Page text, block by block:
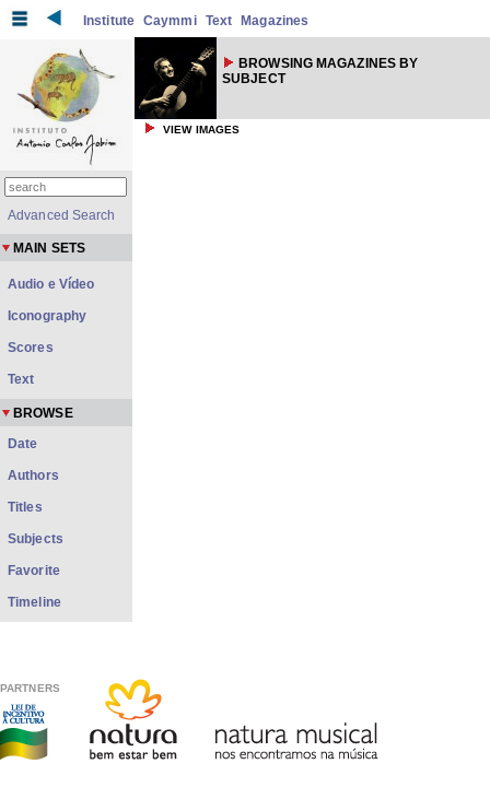
Institute Caymmi Text Magazines
BROWSING MAGAZINES BY
SUBJECT
VIEW IMAGES
Advanced Search
MAIN SETS
Audio e Vídeo
Iconography
Scores
Text
BROWSE
Date
Authors
Titles
Subjects
Favorite
Timeline
PARTNERS